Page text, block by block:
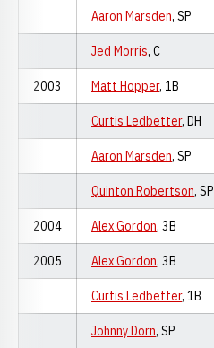
Aaron Marsden, SP
Jed Morris, C
2003 Matt Hopper, 1B
Curtis Ledbetter, DH
Aaron Marsden, SP
Quinton Robertson, SP
2004 Alex Gordon, 3B
2005 Alex Gordon, 3B
Curtis Ledbetter, 1B
Johnny Dorn, SP